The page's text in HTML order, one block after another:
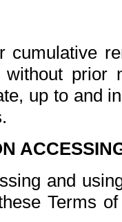
cumulative
prior
up to and
and
Terms